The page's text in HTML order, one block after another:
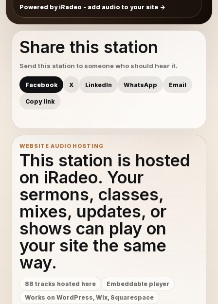
Powered by iRadeo - add audio to your site
Share this station
Send this station to someone who should hear it.
Facebook X LinkedIn WhatsApp Email
Copy link
WEBSITE AUDIO HOSTING
This station is hosted
on iRadeo. Your
sermons, classes,
mixes, updates, or
shows can play on
your site the same
way.
88 tracks hosted here
Embeddable player
Works on WordPress, Wix, Squarespace